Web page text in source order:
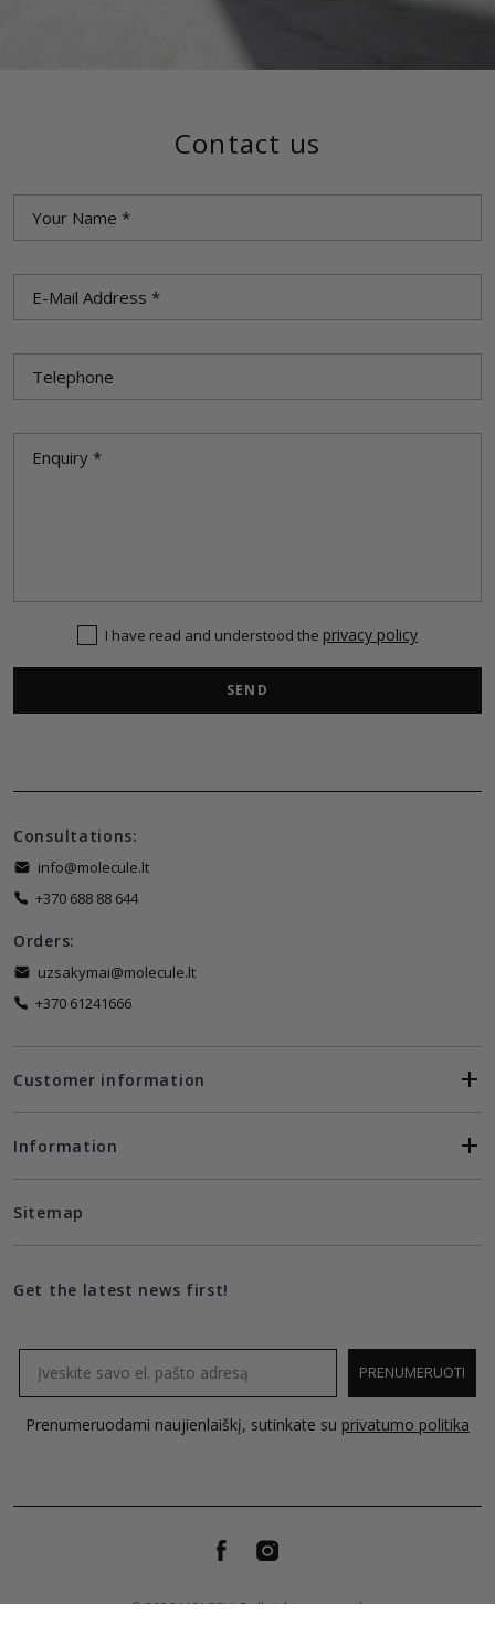
Contact us
I have read and understood the privacy policy
SEND
Consultations:
info@molecule.lt
+370 688 88 644
Orders:
uzsakymai@molecule.lt
+370 61241666
Customer information
Information
Sitemap
Get the latest news first!
PRENUMERUOTI
Prenumeruodami naujienlaiškį, sutinkate su privatumo politika
© 2026 MOLECULE all rights reserved.